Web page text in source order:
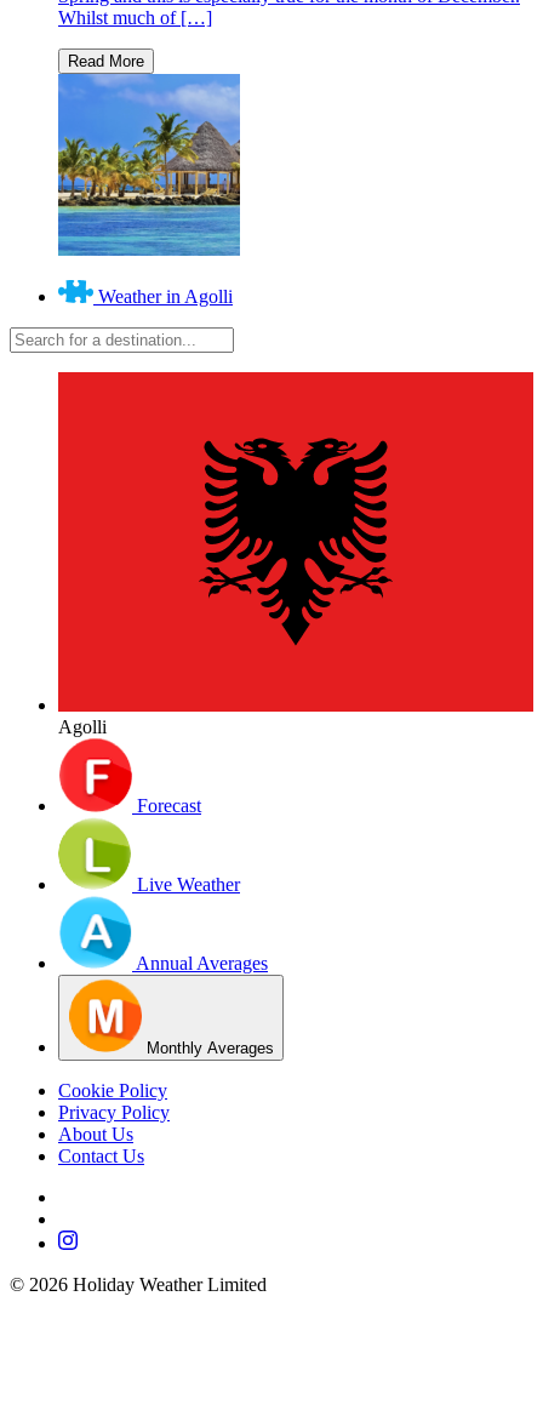
Whilst much of […]
Weather in Agolli
Agolli
Forecast
Live Weather
Annual Averages
Monthly Averages
Cookie Policy
Privacy Policy
About Us
Contact Us
© 2026 Holiday Weather Limited